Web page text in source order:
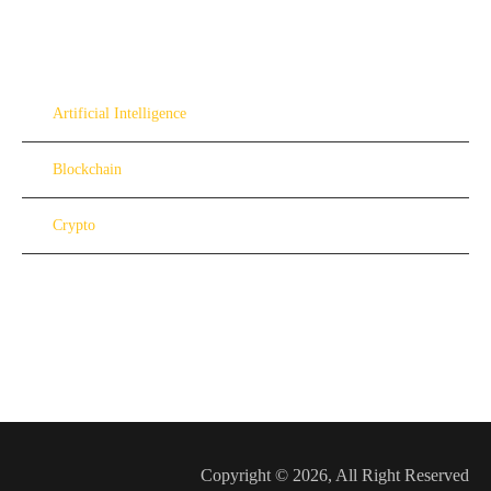
Artificial Intelligence
Blockchain
Crypto
Copyright © 2026, All Right Reserved